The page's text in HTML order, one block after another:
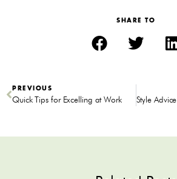
SHARE TO
PREVIOUS
Quick Tips for Excelling at Work